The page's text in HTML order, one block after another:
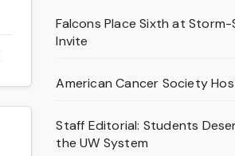
Falcons Place Sixth at
Invite
American Cancer Society
Staff Editorial: Students
the UW System